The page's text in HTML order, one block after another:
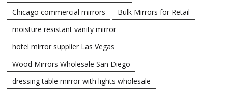
Chicago commercial mirrors
Bulk Mirrors for Retail
moisture resistant vanity mirror
hotel mirror supplier Las Vegas
Wood Mirrors Wholesale San Diego
dressing table mirror with lights wholesale